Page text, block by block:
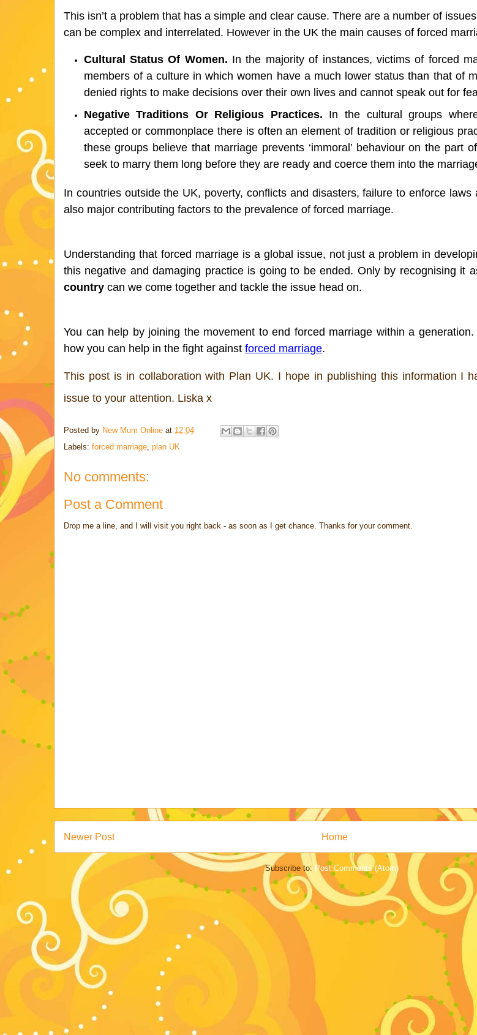
This isn’t a problem that has a simple and clear cause. There are a number of
can be complex and interrelated. However in the UK the main causes of forced
Cultural Status Of Women. In the majority of instances, victims of forced
members of a culture in which women have a much lower status than that of
denied rights to make decisions over their own lives and cannot speak out for
Negative Traditions Or Religious Practices. In the cultural groups
accepted or commonplace there is often an element of tradition or religious
these groups believe that marriage prevents ‘immoral’ behaviour on the part
seek to marry them long before they are ready and coerce them into the
In countries outside the UK, poverty, conflicts and disasters, failure to enforce
also major contributing factors to the prevalence of forced marriage.
Understanding that forced marriage is a global issue, not just a problem in
this negative and damaging practice is going to be ended. Only by recognising it
country can we come together and tackle the issue head on.
You can help by joining the movement to end forced marriage within a generation.
how you can help in the fight against forced marriage.
This post is in collaboration with Plan UK. I hope in publishing this information I
issue to your attention. Liska x
Posted by New Mum Online at 12:04
Labels: forced marriage plan UK
No comments:
Post a Comment
Drop me a line, and I will visit you right back - as soon as I get chance. Thanks for your comment.
Newer Post Home
Subscribe to: Post Comments (Atom)